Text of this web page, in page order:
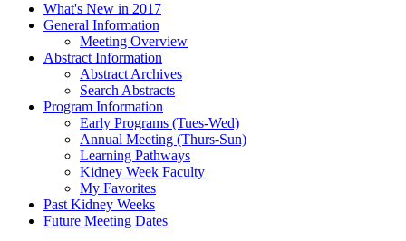
What's New in 2017
General Information
Meeting Overview
Abstract Information
Abstract Archives
Search Abstracts
Program Information
Early Programs (Tues-Wed)
Annual Meeting (Thurs-Sun)
Learning Pathways
Kidney Week Faculty
My Favorites
Past Kidney Weeks
Future Meeting Dates